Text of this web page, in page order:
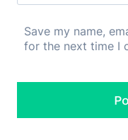
Save my name,
for the next time I